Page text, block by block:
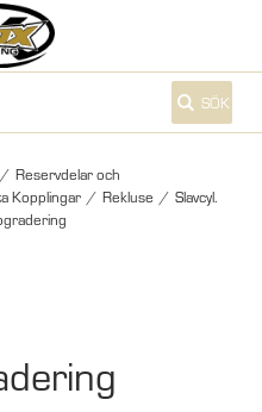
SÖK
/ Reservdelar och
Kopplingar / Rekluse / Slavcyl.